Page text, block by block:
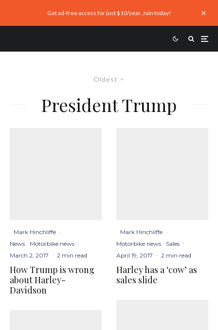
Get ad-free access for just $10/year. Join today!
Oldest
President Trump
Mark Hinchliffe ·
News
Motorbike news ·
March 2, 2017 · 2 min read
How Trump is wrong
about Harley-
Davidson
Mark Hinchliffe ·
Motorbike news
Sales ·
April 19, 2017 · 2 min read
Harley has a ‘cow’ as
sales slide